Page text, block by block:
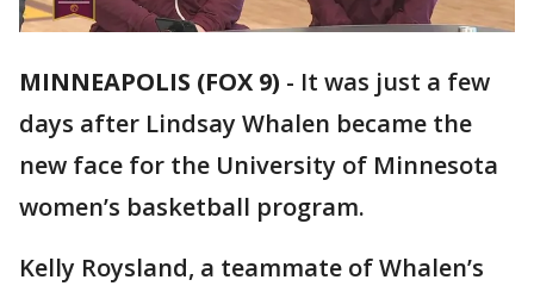
MINNEAPOLIS (FOX 9) - It was just a few
days after Lindsay Whalen became the
new face for the University of Minnesota
women’s basketball program.
Kelly Roysland, a teammate of Whalen’s